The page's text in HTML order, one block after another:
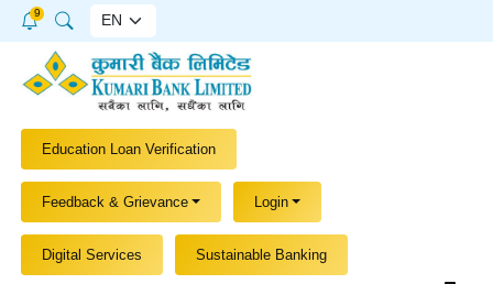
9
Education Loan Verification
Feedback & Grievance Login
Digital Services Sustainable Banking